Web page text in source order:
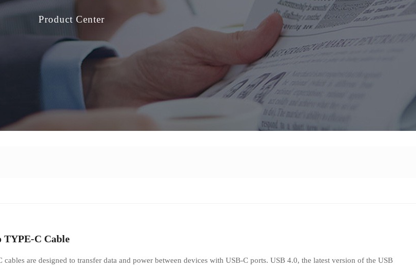
Product Center
TYPE-C Cable
cables are designed to transfer data and power between devices with USB-C ports. USB 4.0, the latest version of the USB